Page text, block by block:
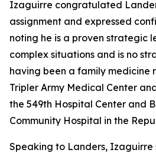
Izaguirre congratulated
assignment and expressed
noting he is a proven strategic
complex situations and is no
having been a family medicine
Tripler Army Medical Center
the 549th Hospital Center and
Community Hospital in the
Speaking to Landers, Izaguirre